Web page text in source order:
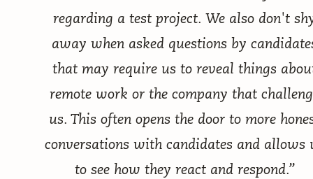
regarding a test project. We also don't
away when asked questions by
that may require us to reveal things
remote work or the company that
us. This often opens the door to more
conversations with candidates and allows
to see how they react and respond.”